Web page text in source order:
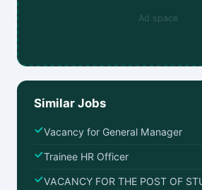
Ad space
Similar Jobs
Vacancy for General Manager
Trainee HR Officer
VACANCY FOR THE POST OF